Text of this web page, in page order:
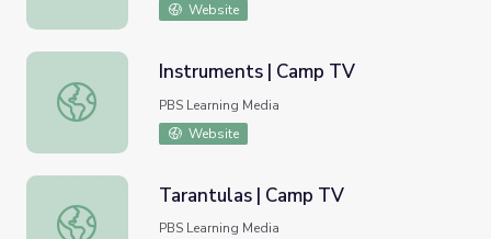
Website
Instruments | Camp TV
Instruments | Camp TV
PBS Learning Media
Website
Tarantulas | Camp TV
Tarantulas | Camp TV
PBS Learning Media